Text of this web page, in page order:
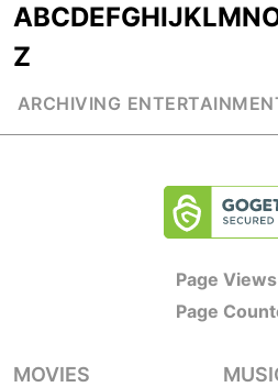
ABCDEFGHIJKLMN
Z
ARCHIVING
Page
Page
MOVIES